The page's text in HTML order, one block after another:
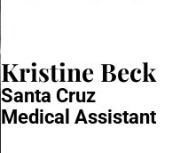
Kristine Beck
Santa Cruz
Medical Assistant